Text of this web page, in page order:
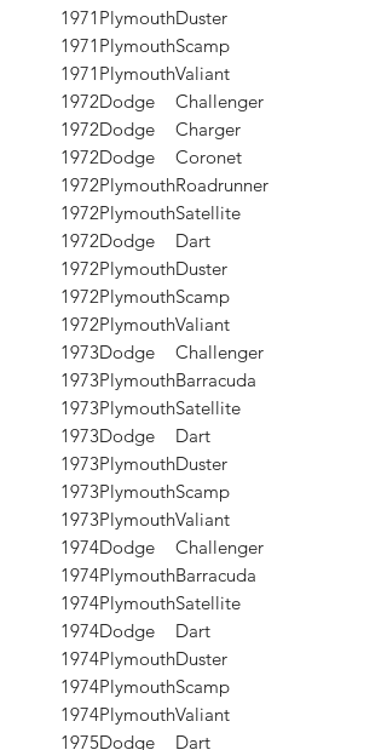
1971 PlymouthDuster
1971 PlymouthScamp
1971 PlymouthValiant
1972Dodge
Challenger
1972Dodge
Charger
1972Dodge
Coronet
1972PlymouthRoadrunner
1972PlymouthSatellite
1972Dodge
Dart
1972PlymouthDuster
1972PlymouthScamp
1972PlymouthValiant
1973Dodge
Challenger
1973PlymouthBarracuda
1973PlymouthSatellite
1973Dodge
Dart
1973PlymouthDuster
1973PlymouthScamp
1973PlymouthValiant
1974Dodge
Challenger
1974PlymouthBarracuda
1974PlymouthSatellite
1974Dodge
Dart
1974PlymouthDuster
1974PlymouthScamp
1974PlymouthValiant
1975Dodge
Dart